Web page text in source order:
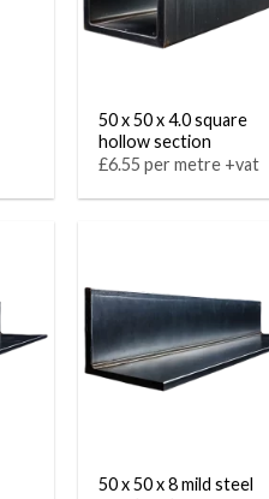
50 x 50 x 4.0 square
hollow section
£6.55 per metre +vat
50 x 50 x 8 mild steel